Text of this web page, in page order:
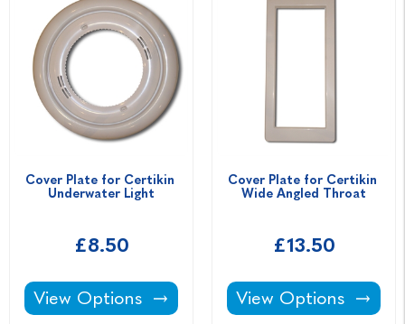
Cover Plate for Certikin
Underwater Light
£8.50
Cover Plate for Certikin Underwater Light -
View Options
Cover Plate for Certikin
Wide Angled Throat
£13.50
Cover Plate for
View Options